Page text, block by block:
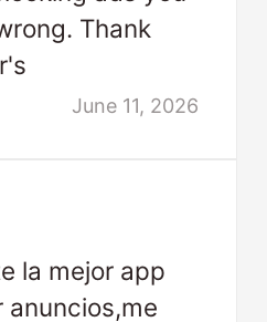
Thank
June 11, 2026
la mejor app
anuncios,me